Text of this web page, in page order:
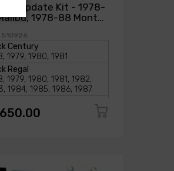
Update Kit - 1978-
1978-88 Monte
510926